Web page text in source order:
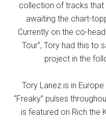
collection of tracks that
awaiting the chart-
Currently on the co-
Tour”, Tory had this to
project in the
Tory Lanez is in
“Freaky” pulses
is featured on Rich the